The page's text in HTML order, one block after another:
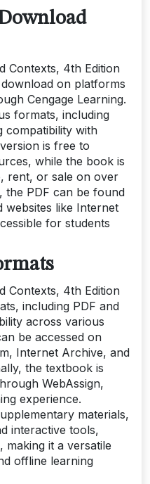
Contexts, 4th Edition
on platforms
Cengage Learning.
formats, including
compatibility with
is free to
while the book is
rent, or sale on over
the PDF can be found
websites like Internet
for students
Contexts, 4th Edition
including PDF and
across various
be accessed on
Internet Archive, and
the textbook is
WebAssign,
experience.
materials,
interactive tools,
it a versatile
offline learning